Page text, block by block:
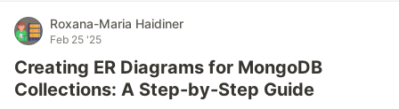
Roxana-Maria Haidiner
Feb 25 '25
Creating ER Diagrams for MongoDB
Collections: A Step-by-Step Guide